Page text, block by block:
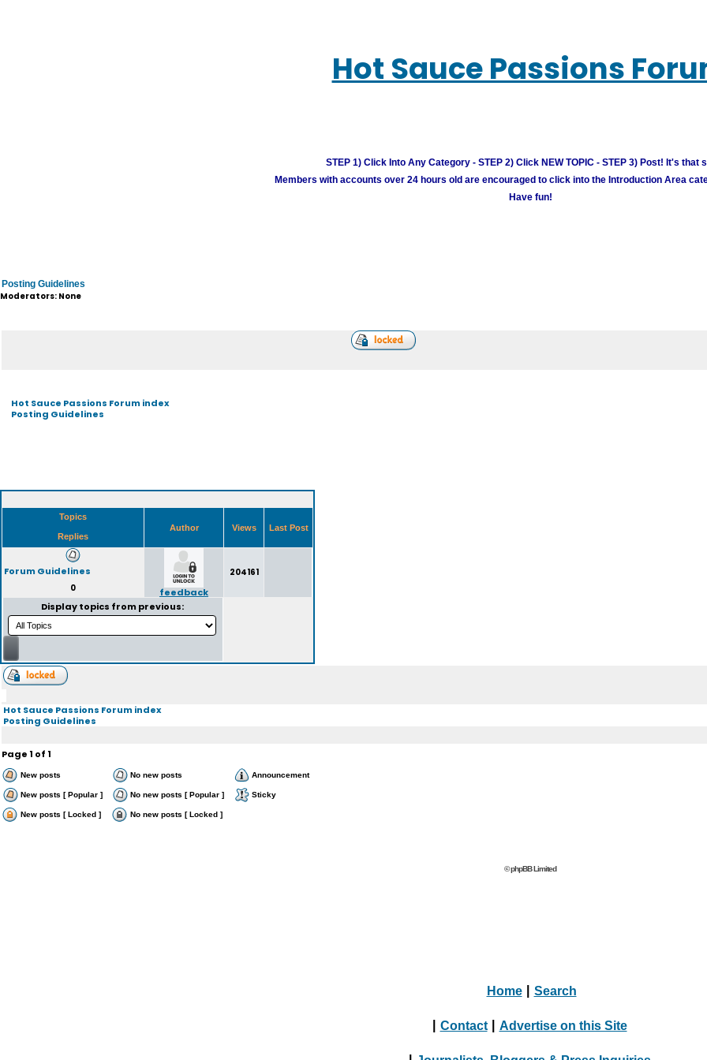
Hot Sauce Passions
STEP 1) Click Into Any Category - STEP 2) Click NEW TOPIC - STEP 3) Post! It's that
Members with accounts over 24 hours old are encouraged to click into the Introduction Area
Have fun!
Posting Guidelines
Moderators: None
Hot Sauce Passions Forum index
Posting Guidelines
Topics
Replies
Author Views Last Post
Forum Guidelines
0 feedback
204161
Display topics from previous:
Hot Sauce Passions Forum index
Posting Guidelines
Page1 of1
New posts No new posts Announcement
New posts [ Popular ] No new posts [ Popular ] Sticky
New posts [ Locked ] No new posts [ Locked ]
© phpBB Limited
Home Search
Contact Advertise on this Site